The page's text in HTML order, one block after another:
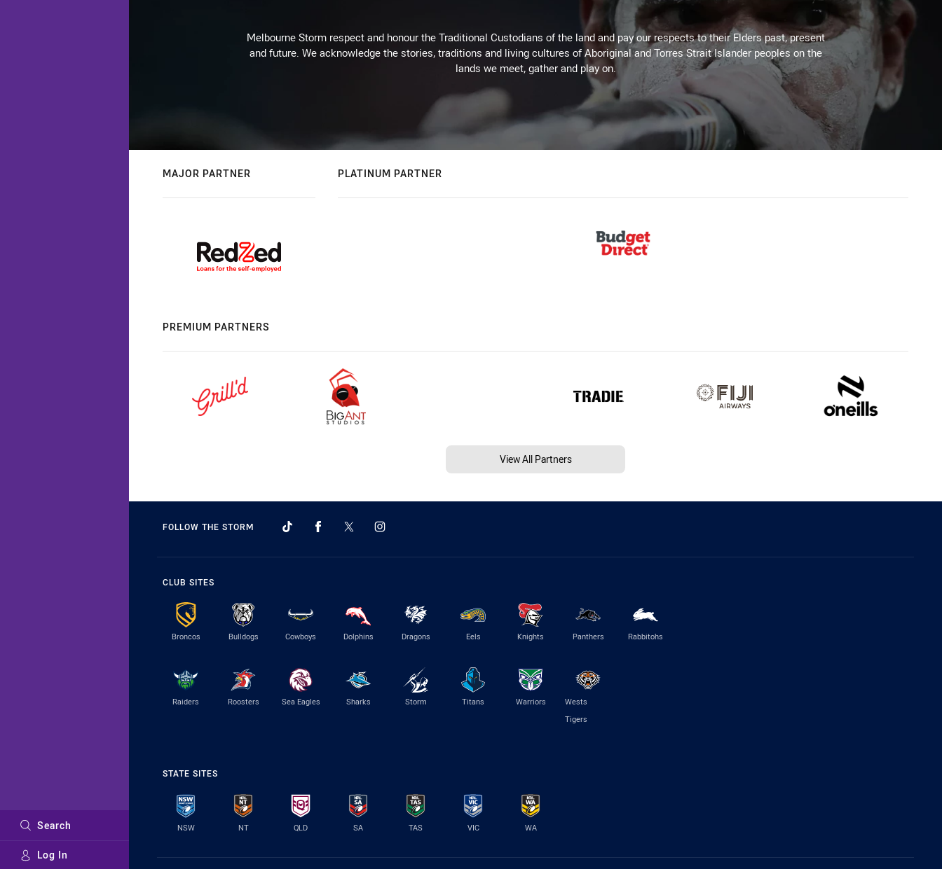
Search
Log In
Melbourne Storm respect and honour the Traditional Custodians of the land and pay our respects to their Elders past, present
and future. We acknowledge the stories, traditions and living cultures of Aboriginal and Torres Strait Islander peoples on the
lands we meet, gather and play on.
MAJOR PARTNER PLATINUM PARTNER
PREMIUM PARTNERS
View All Partners
FOLLOW THE STORM
CLUB SITES
Broncos Bulldogs Cowboys Dolphins Dragons Eels Knights Panthers Rabbitohs
Raiders Roosters Sea Eagles Sharks Storm Titans Warriors
Wests
Tigers
STATE SITES
NSW NT QLD SA TAS VIC WA